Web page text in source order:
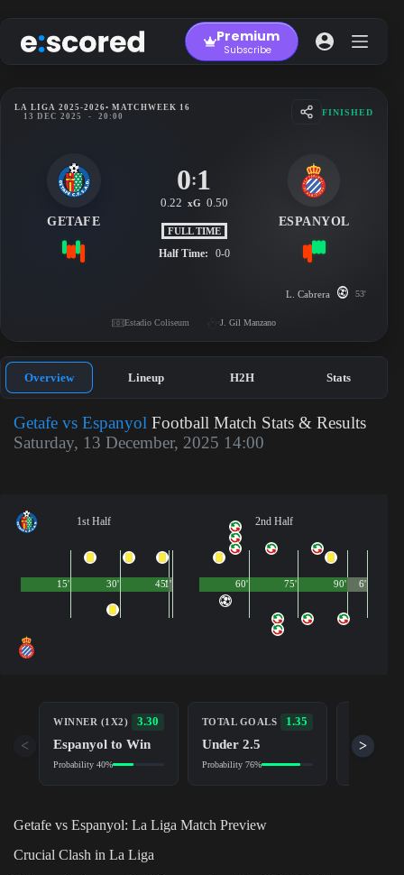
to
content
Premium
Subscribe
LA LIGA 2025-2026• MATCHWEEK 16
13 DEC 2025
- 20:00 FINISHED
GETAFE
0:1
0.22 xG 0.50
FULL TIME
Half Time: 0-0
ESPANYOL
L. Cabrera 53'
Estadio Coliseum J. Gil Manzano
Overview Lineup H2H Stats
Getafe vs Espanyol Football Match Stats & Results
Saturday, 13 December, 2025 14:00
1st Half
45'
15' 30' 1'
2nd Half
90'
60' 75' 6'
WINNER (1X2) 3.30
Espanyol to Win
Probability 40%
TOTAL GOALS 1.35
Under 2.5
Probability 76%
No (NG)
< >
Getafe vs Espanyol: La Liga Match Preview
Crucial Clash in La Liga